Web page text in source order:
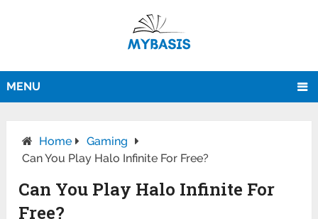
MENU
Home
Gaming
Can You Play Halo Infinite For Free?
Can You Play Halo Infinite For
Free?